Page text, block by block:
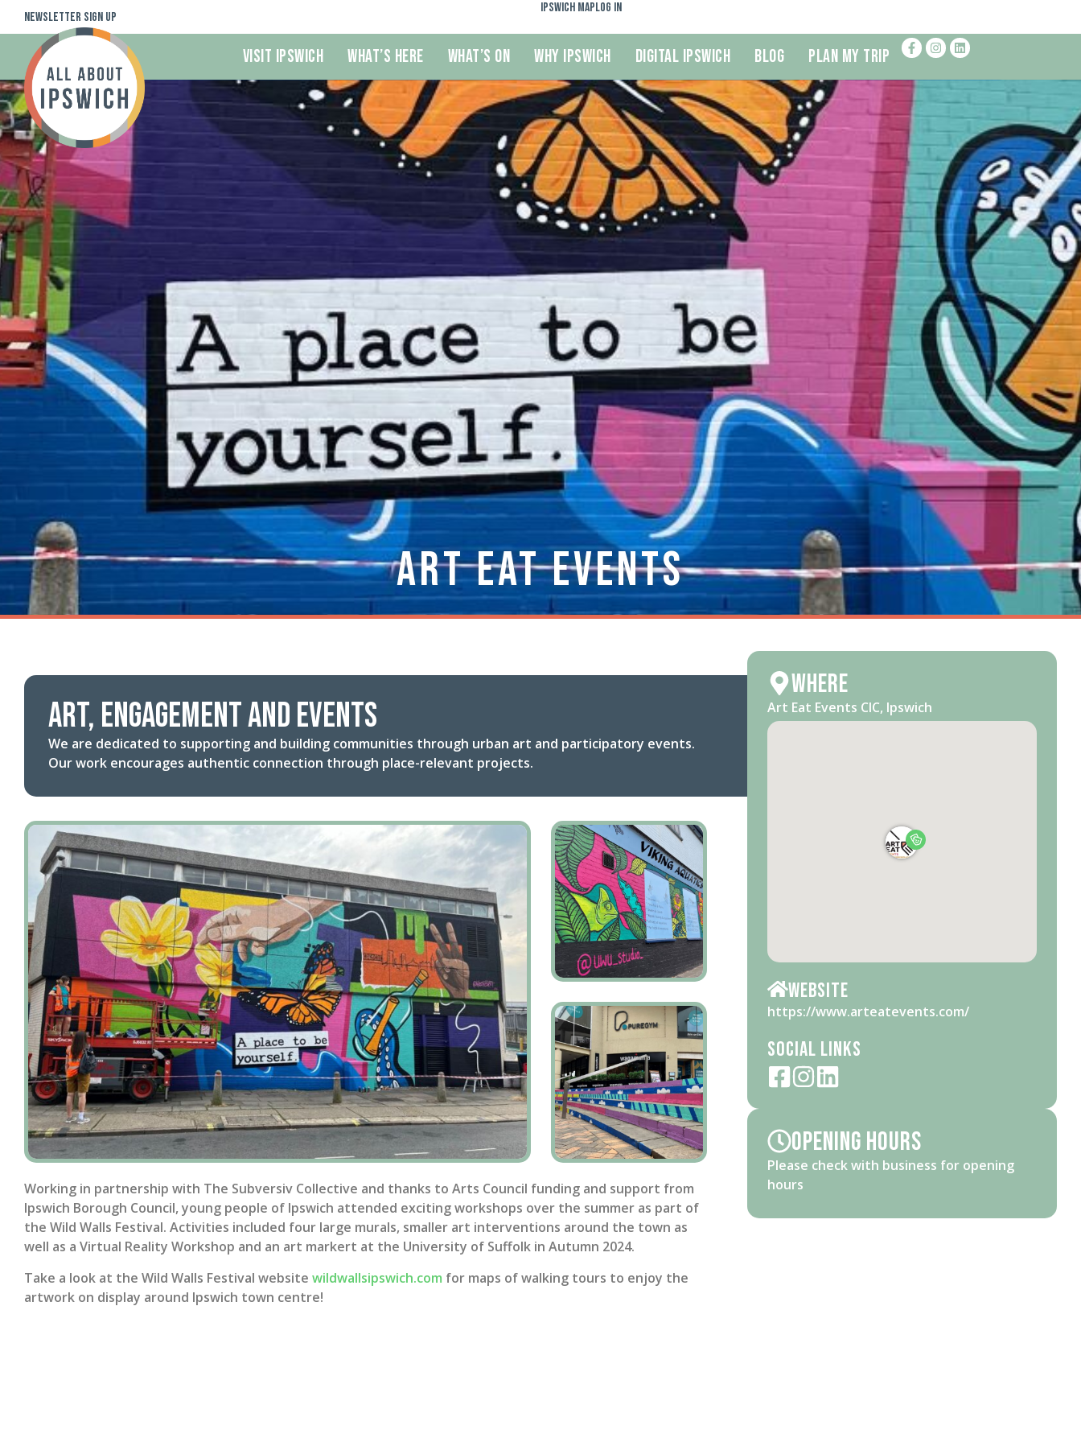
Newsletter Sign Up
Ipswich MapLog In
Visit Ipswich What’s Here What’s On Why Ipswich Digital Ipswich Blog Plan My Trip
Art Eat Events
Art, engagement and events
We are dedicated to supporting and building communities through urban art and participatory events.
Our work encourages authentic connection through place-relevant projects.
Working in partnership with The Subversiv Collective and thanks to Arts Council funding and support from
Ipswich Borough Council, young people of Ipswich attended exciting workshops over the summer as part of
the Wild Walls Festival. Activities included four large murals, smaller art interventions around the town as
well as a Virtual Reality Workshop and an art markert at the University of Suffolk in Autumn 2024.
Take a look at the Wild Walls Festival website wildwallsipswich.com for maps of walking tours to enjoy the
artwork on display around Ipswich town centre!
Where
Art Eat Events CIC, Ipswich
Website
https://www.arteatevents.com/
Social Links
Opening Hours
Please check with business for opening
hours